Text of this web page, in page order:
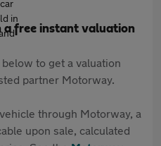
a free instant valuation
to get a valuation
partner Motorway.
through Motorway, a
upon sale, calculated